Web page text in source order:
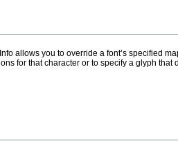
allows you to override a font’s specified
for that character or to specify a glyph that